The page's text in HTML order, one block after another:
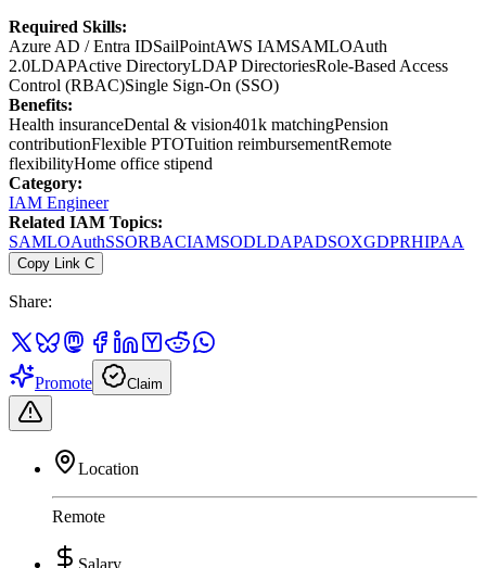
Required Skills:
Azure AD / Entra IDSailPointAWS IAMSAMLOAuth
2.0LDAPActive DirectoryLDAP DirectoriesRole-Based Access
Control (RBAC)Single Sign-On (SSO)
Benefits:
Health insuranceDental & vision401k matchingPension
contributionFlexible PTOTuition reimbursementRemote
flexibilityHome office stipend
Category:
IAM Engineer
Related IAM Topics:
SAMLOAuthSSORBACIAMSODLDAPADSOXGDPRHIPAA
Copy Link C
Share:
Promote Claim
Location
Remote
Salary